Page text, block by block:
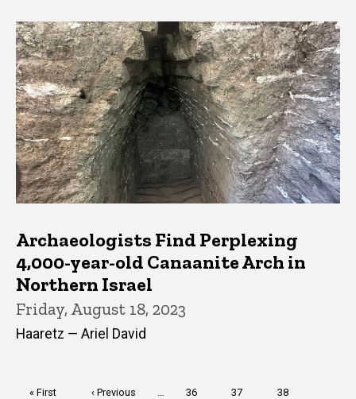
Archaeologists Find Perplexing
4,000-year-old Canaanite Arch in
Northern Israel
Friday, August 18, 2023
Haaretz — Ariel David
First
« First
Previous
‹ Previous Page
36 Page
37 Page
38